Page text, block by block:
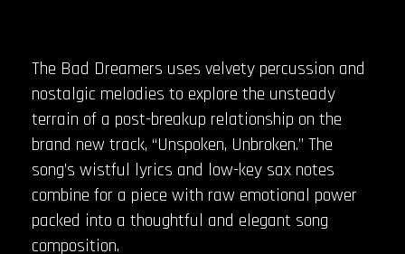
The Bad Dreamers uses velvety percussion and
nostalgic melodies to explore the unsteady
terrain of a post-breakup relationship on the
brand new track, “Unspoken, Unbroken.” The
song’s wistful lyrics and low-key sax notes
combine for a piece with raw emotional power
packed into a thoughtful and elegant song
composition.